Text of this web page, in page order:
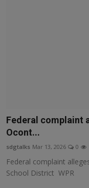
Federal complaint
Ocont...
sdgtalks Mar 13, 2026 0
Federal complaint
School District WPR